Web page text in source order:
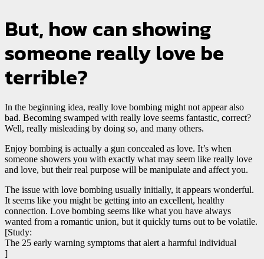
But, how can showing
someone really love be
terrible?
In the beginning idea, really love bombing might not appear also
bad. Becoming swamped with really love seems fantastic, correct?
Well, really misleading by doing so, and many others.
Enjoy bombing is actually a gun concealed as love. It’s when
someone showers you with exactly what may seem like really love
and love, but their real purpose will be manipulate and affect you.
The issue with love bombing usually initially, it appears wonderful.
It seems like you might be getting into an excellent, healthy
connection. Love bombing seems like what you have always
wanted from a romantic union, but it quickly turns out to be volatile.
[Study:
The 25 early warning symptoms that alert a harmful individual
]